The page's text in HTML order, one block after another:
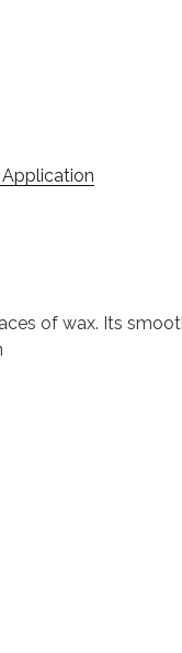
of wax. Its